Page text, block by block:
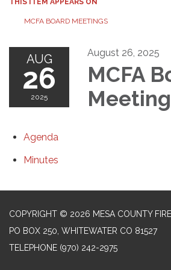
THIS ITEM APPEARS ON
MCFA BOARD MEETINGS
AUG
26
2025
August 26, 2025
MCFA
Meeting
Agenda
Minutes
COPYRIGHT © 2026 MESA COUNTY
PO BOX 250, WHITEWATER CO 81527
TELEPHONE (970) 242-2975